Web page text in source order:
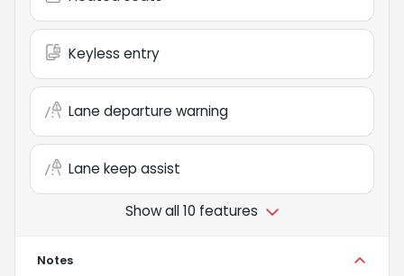
Keyless entry
Lane departure warning
Lane keep assist
Show all 10 features
Notes